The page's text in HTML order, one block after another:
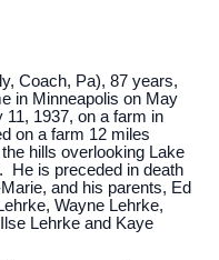
Coach, Pa), 87 years,
in Minneapolis on May
1937, on a farm in
on a farm 12 miles
hills overlooking Lake
He is preceded in death
and his parents, Ed
Wayne Lehrke,
Lehrke and Kaye